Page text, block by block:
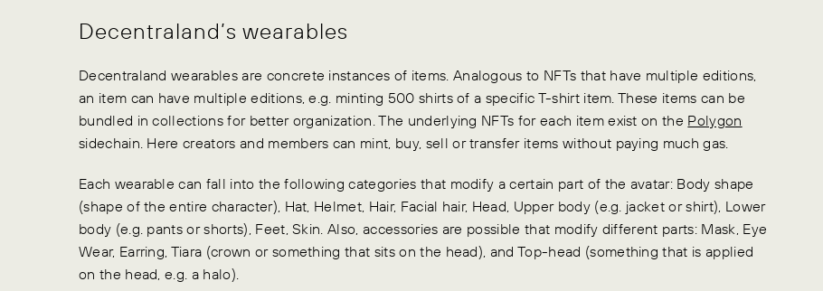
Decentraland’s wearables
Decentraland wearables are concrete instances of items. Analogous to NFTs that have multiple editions,
an item can have multiple editions, e.g. minting 500 shirts of a specific T-shirt item. These items can be
bundled in collections for better organization. The underlying NFTs for each item exist on the Polygon
sidechain. Here creators and members can mint, buy, sell or transfer items without paying much gas.
Each wearable can fall into the following categories that modify a certain part of the avatar: Body shape
(shape of the entire character), Hat, Helmet, Hair, Facial hair, Head, Upper body (e.g. jacket or shirt), Lower
body (e.g. pants or shorts), Feet, Skin. Also, accessories are possible that modify different parts: Mask, Eye
Wear, Earring, Tiara (crown or something that sits on the head), and Top-head (something that is applied
on the head, e.g. a halo).